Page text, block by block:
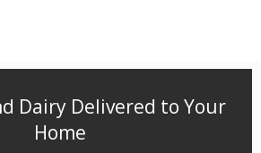
Dairy Delivered to Your
Home